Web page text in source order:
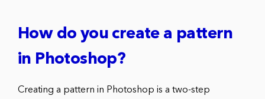
How do you create a pattern
in Photoshop?
Creating a pattern in Photoshop is a two-step